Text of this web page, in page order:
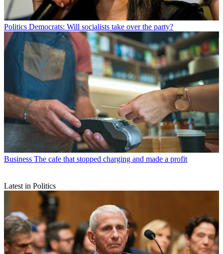
Politics Democrats: Will socialists take over the party?
Business The cafe that stopped charging and made a profit
Latest in Politics